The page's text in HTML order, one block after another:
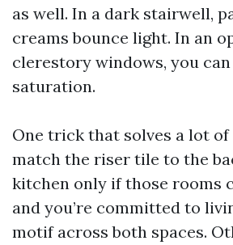
as well. In a dark stairwell,
creams bounce light. In an
clerestory windows, you
saturation.
One trick that solves a lot
match the riser tile to the
kitchen only if those rooms
and you’re committed to
motif across both spaces.